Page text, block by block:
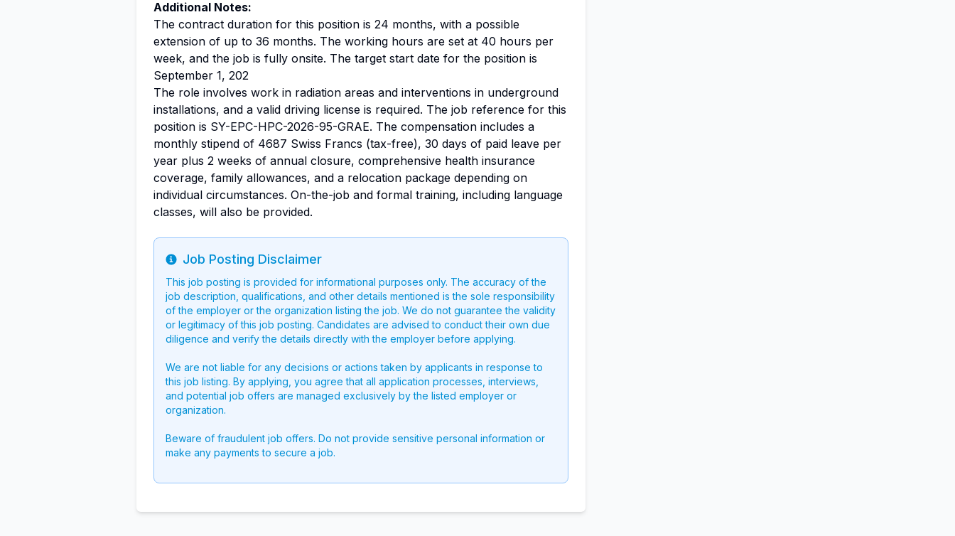
Additional Notes:
The contract duration for this position is 24 months, with a possible
extension of up to 36 months. The working hours are set at 40 hours per
week, and the job is fully onsite. The target start date for the position is
September 1, 202
The role involves work in radiation areas and interventions in underground
installations, and a valid driving license is required. The job reference for this
position is SY-EPC-HPC-2026-95-GRAE. The compensation includes a
monthly stipend of 4687 Swiss Francs (tax-free), 30 days of paid leave per
year plus 2 weeks of annual closure, comprehensive health insurance
coverage, family allowances, and a relocation package depending on
individual circumstances. On-the-job and formal training, including language
classes, will also be provided.
Info
Job Posting Disclaimer
This job posting is provided for informational purposes only. The accuracy of the
job description, qualifications, and other details mentioned is the sole responsibility
of the employer or the organization listing the job. We do not guarantee the validity
or legitimacy of this job posting. Candidates are advised to conduct their own due
diligence and verify the details directly with the employer before applying.
We are not liable for any decisions or actions taken by applicants in response to
this job listing. By applying, you agree that all application processes, interviews,
and potential job offers are managed exclusively by the listed employer or
organization.
Beware of fraudulent job offers. Do not provide sensitive personal information or
make any payments to secure a job.